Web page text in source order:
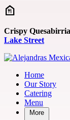
Skip to main content
Crispy
Lake Street
Home
Our Story
Catering
Menu
More